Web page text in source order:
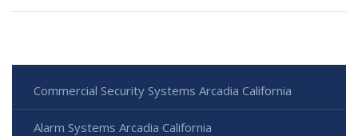
Commercial Security Systems Arcadia California
Alarm Systems Arcadia California